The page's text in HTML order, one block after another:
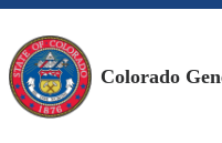
Colorado